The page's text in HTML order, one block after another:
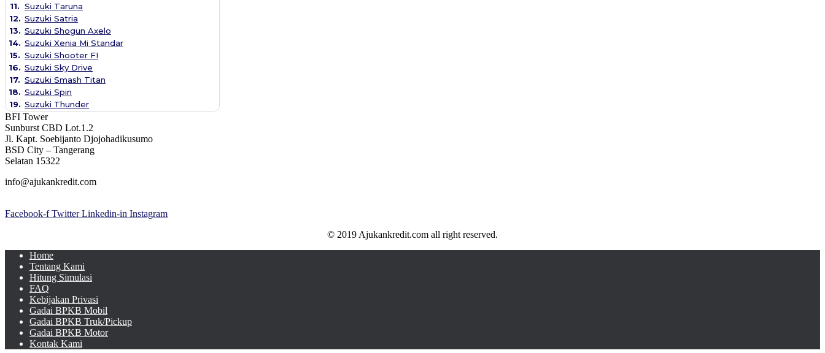
11. Suzuki Taruna
12. Suzuki Satria
13. Suzuki Shogun Axelo
14. Suzuki Xenia Mi Standar
15. Suzuki Shooter FI
16. Suzuki Sky Drive
17. Suzuki Smash Titan
18. Suzuki Spin
19. Suzuki Thunder
BFI Tower
Sunburst CBD Lot.1.2
Jl. Kapt. Soebijanto Djojohadikusumo
BSD City – Tangerang
Selatan 15322
info@ajukankredit.com
Facebook-f Twitter Linkedin-in Instagram
© 2019 Ajukankredit.com all right reserved.
Home
Tentang Kami
Hitung Simulasi
FAQ
Kebijakan Privasi
Gadai BPKB Mobil
Gadai BPKB Truk/Pickup
Gadai BPKB Motor
Kontak Kami